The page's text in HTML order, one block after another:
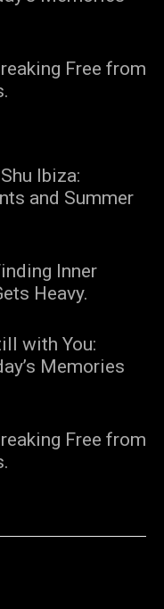
Free from
Ibiza:
and Summer
Inner
Heavy.
with You:
Memories
Free from